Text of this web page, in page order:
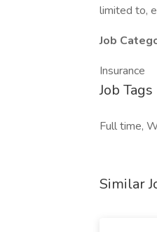
limited to,
Job
Insurance
Job Tags
Full time,
Similar